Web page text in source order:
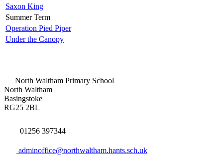
Saxon King
Summer Term
Operation Pied Piper
Under the Canopy
North Waltham Primary School
North Waltham
Basingstoke
RG25 2BL
01256 397344
adminoffice@northwaltham.hants.sch.uk